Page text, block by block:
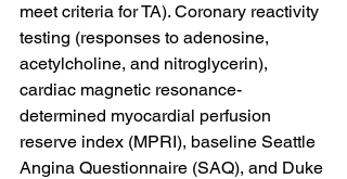
meet criteria for TA). Coronary reactivity
testing (responses to adenosine,
acetylcholine, and nitroglycerin),
cardiac magnetic resonance-
determined myocardial perfusion
reserve index (MPRI), baseline Seattle
Angina Questionnaire (SAQ), and Duke